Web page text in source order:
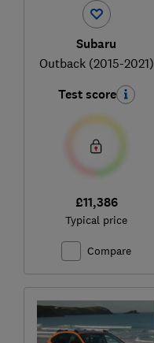
Subaru
Outback (2015-2021)
Test score
£11,386
Typical price
Compare